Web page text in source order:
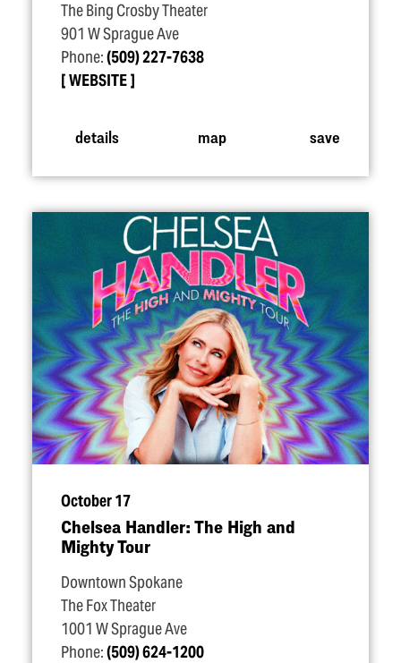
The Bing Crosby Theater
901 W Sprague Ave
Phone:(509) 227-7638
WEBSITE
details map save
October 17
Chelsea Handler: The High and
Mighty Tour
Downtown Spokane
The Fox Theater
1001 W Sprague Ave
Phone:(509) 624-1200